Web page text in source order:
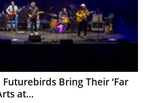
Bring Their ‘Far
at...